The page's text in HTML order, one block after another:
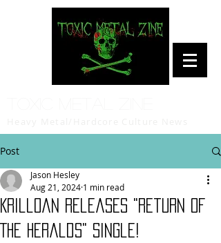
Post
Krilloan releases "Return Of
The Heralds" single!
Jason Hesley
Aug 21, 2024 1 min read